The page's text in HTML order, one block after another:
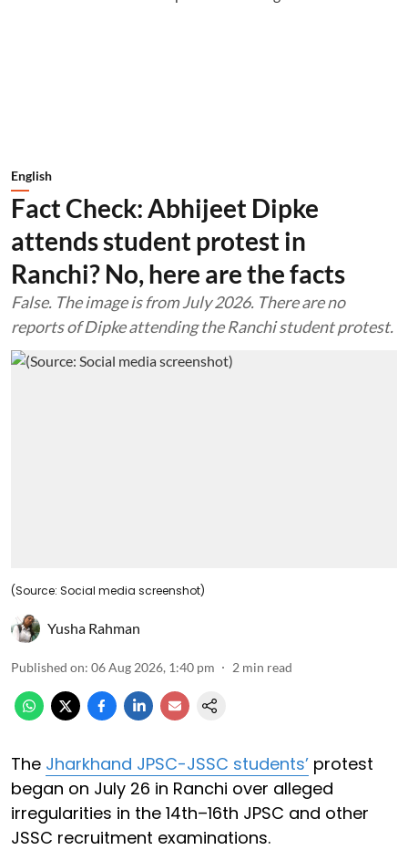
English
Fact Check: Abhijeet Dipke
attends student protest in
Ranchi? No, here are the facts
False. The image is from July 2026. There are no
reports of Dipke attending the Ranchi student protest.
(Source: Social media screenshot)
Yusha Rahman
Published on: 06 Aug 2026, 1:40 pm 2 min read
The Jharkhand JPSC-JSSC students’ protest
began on July 26 in Ranchi over alleged
irregularities in the 14th–16th JPSC and other
JSSC recruitment examinations.